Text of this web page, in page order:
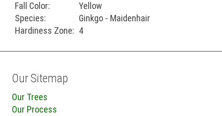
Fall Color:
Yellow
Species:
Ginkgo - Maidenhair
Hardiness Zone: 4
Our Sitemap
Our Trees
Our Process